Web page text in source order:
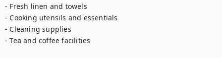
- Fresh linen and towels
- Cooking utensils and essentials
- Cleaning supplies
- Tea and coffee facilities